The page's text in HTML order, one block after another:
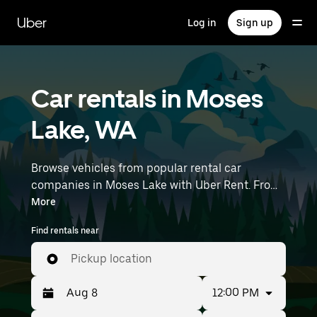
main
content
Uber Log in Sign up
Car rentals in Moses
Lake, WA
Browse vehicles from popular rental car
companies in Moses Lake with Uber Rent. From
electric cars and sedans to SUVs, you’ll find
vehicles fit for solo travelers and groups with up
to 7 people. Enter your time and location details
(like Pangborn Memorial Airport) to find car
rentals near you.
More
Find rentals near
Pickup location
12:00 PM